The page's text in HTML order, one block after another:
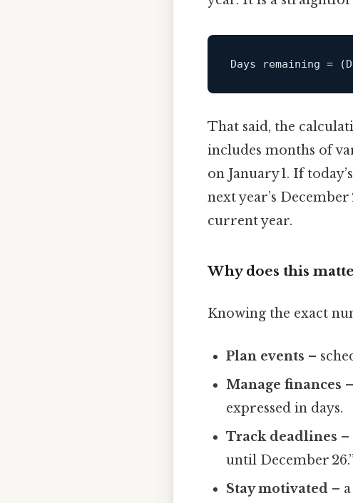
Days remaining =
That said, the
includes months of
on January 1. If
next year’s
current year.
Why does this
Knowing the exact
Plan events –
Manage finances
expressed in days.
Track deadlines –
until December 26.”
Stay motivated –